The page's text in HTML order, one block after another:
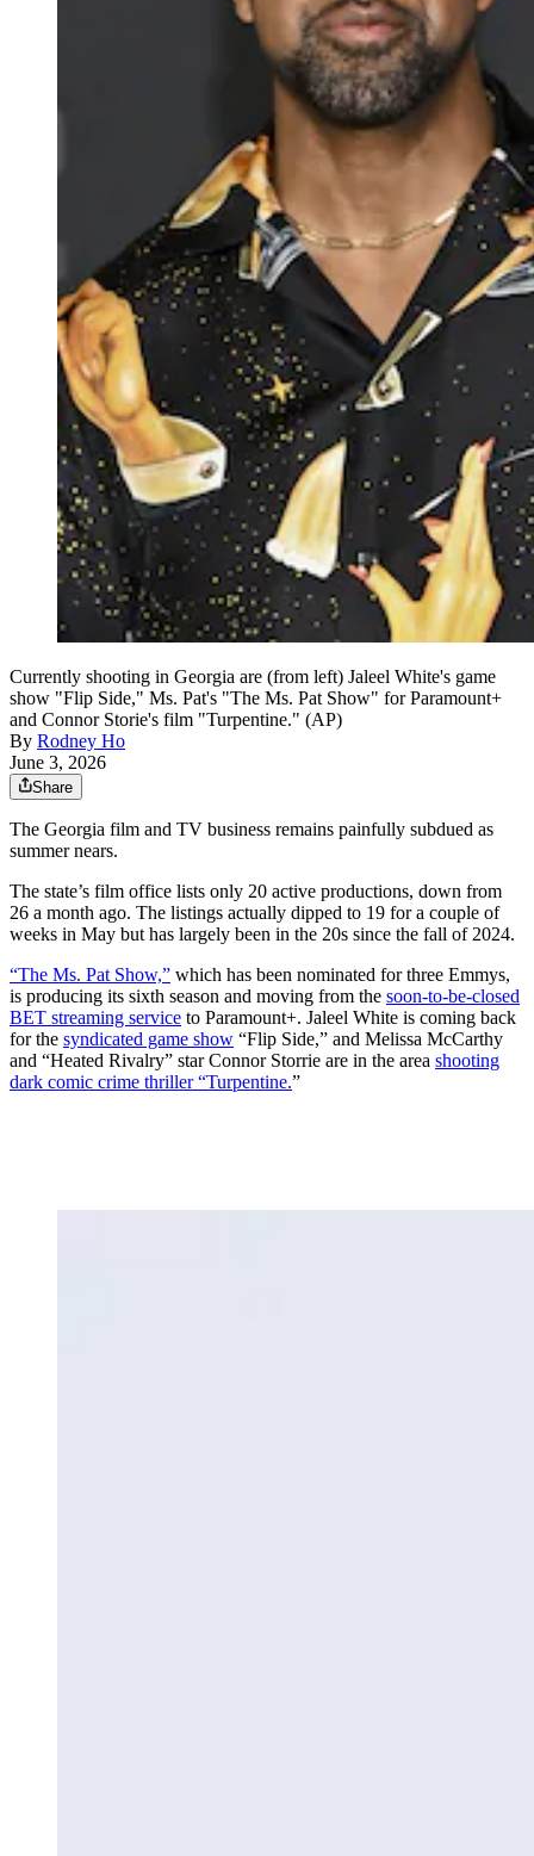
Currently shooting in Georgia are (from left) Jaleel White's game
show "Flip Side," Ms. Pat's "The Ms. Pat Show" for Paramount+
and Connor Storie's film "Turpentine." (AP)
By Rodney Ho
June 3, 2026
Share
The Georgia film and TV business remains painfully subdued as
summer nears.
The state’s film office lists only 20 active productions, down from
26 a month ago. The listings actually dipped to 19 for a couple of
weeks in May but has largely been in the 20s since the fall of 2024.
“The Ms. Pat Show,” which has been nominated for three Emmys,
is producing its sixth season and moving from the soon-to-be-closed
BET streaming service to Paramount+. Jaleel White is coming back
for the syndicated game show “Flip Side,” and Melissa McCarthy
and “Heated Rivalry” star Connor Storrie are in the area shooting
dark comic crime thriller “Turpentine.”